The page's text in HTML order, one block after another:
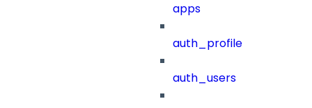
apps
auth_profile
auth_users